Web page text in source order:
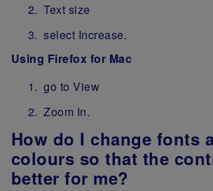
Text size
select Increase.
Using Firefox for Mac
go to View
Zoom In.
How do I change fonts
colours so that the
better for me?